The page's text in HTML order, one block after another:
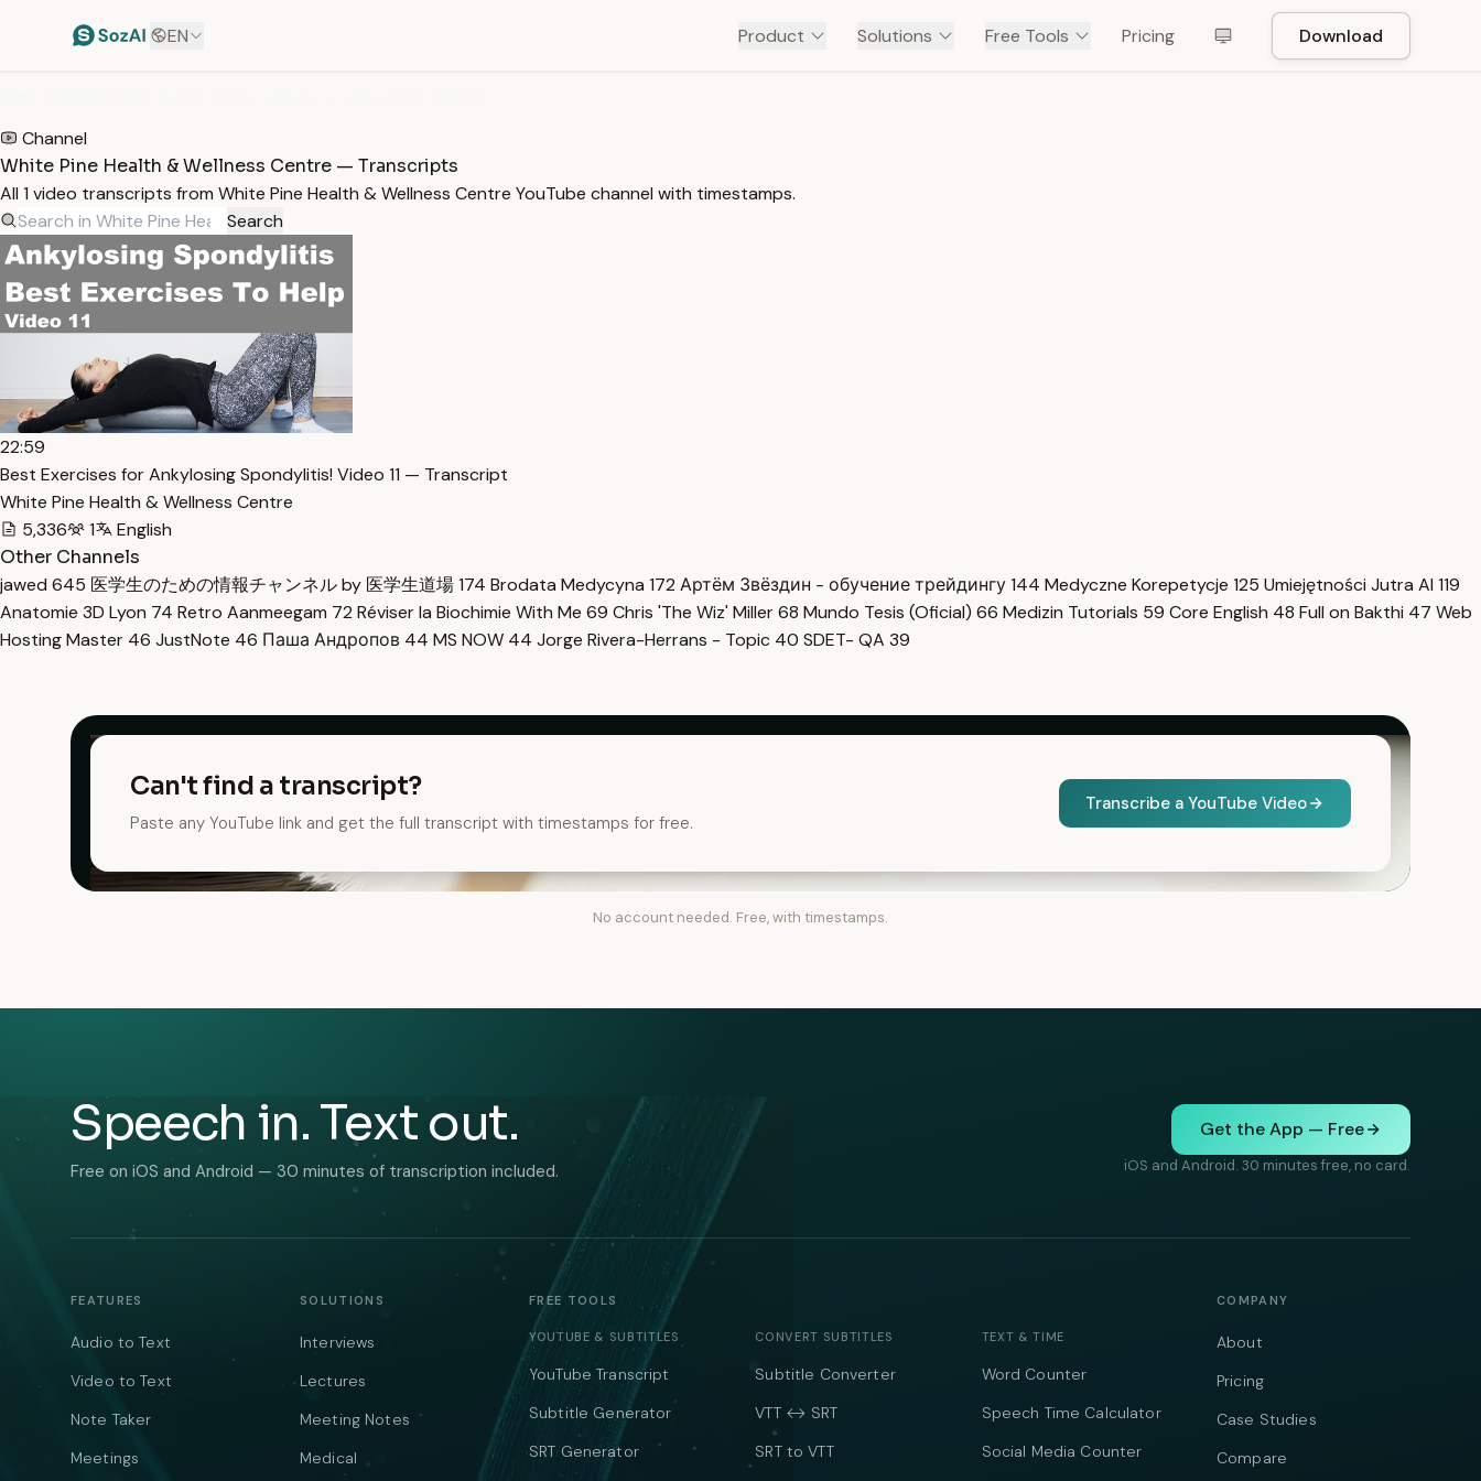
EN Product Solutions Free Tools Pricing Download
Channel
White Pine Health & Wellness Centre — Transcripts
All 1 video transcripts from White Pine Health & Wellness Centre YouTube channel with timestamps.
Search
22:59
Best Exercises for Ankylosing Spondylitis! Video 11 — Transcript
White Pine Health & Wellness Centre
5,336
1
English
Other Channels
jawed 645 医学生のための情報チャンネル by 医学生道場174 Brodata Medycyna 172 Артём Звёздин - обучение трейдингу144 Medyczne Korepetycje 125 Umiejętności Jutra AI 119
Anatomie 3D Lyon 74 Retro Aanmeegam 72 Réviser la Biochimie With Me 69 Chris 'The Wiz' Miller68 Mundo Tesis (Oficial) 66 Medizin Tutorials 59 Core English 48 Full on Bakthi 47 Web
Hosting Master 46 JustNote 46 Паша Андропов 44 MS NOW 44 Jorge Rivera-Herrans - Topic 40 SDET- QA 39
Can't find a transcript?
Paste any YouTube link and get the full transcript with timestamps for free.
Transcribe a YouTube Video
No account needed. Free, with timestamps.
Speech in. Text out.
Free on iOS and Android — 30 minutes of transcription included.
Get the App — Free
iOS and Android. 30 minutes free, no card.
FEATURES
Audio to Text
Video to Text
Note Taker
Meetings
SOLUTIONS
Interviews
Lectures
Meeting Notes
Medical
FREE TOOLS
YOUTUBE & SUBTITLES
YouTube Transcript
Subtitle Generator
SRT Generator
CONVERT SUBTITLES
Subtitle Converter
VTT ↔ SRT
SRT to VTT
TEXT & TIME
Word Counter
Speech Time Calculator
Social Media Counter
COMPANY
About
Pricing
Case Studies
Compare